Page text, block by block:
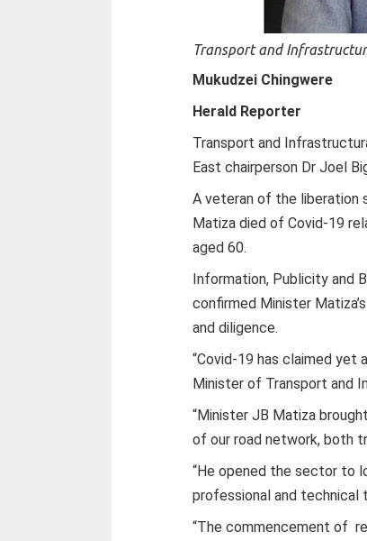
Transport and
Mukudzei Chingwere
Herald Reporter
Transport and
East chairperson Dr Joel
A veteran of the liberation
Matiza died of Covid-19
aged 60.
Information, Publicity and
confirmed Minister
and diligence.
“Covid-19 has claimed yet
Minister of Transport and
“Minister JB Matiza
of our road network, both
“He opened the sector to
professional and technical
“The commencement of